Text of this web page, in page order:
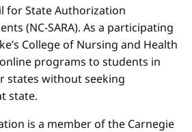
for State Authorization
(NC-SARA). As a participating
College of Nursing and Health
programs to students in
states without seeking
state.
is a member of the Carnegie